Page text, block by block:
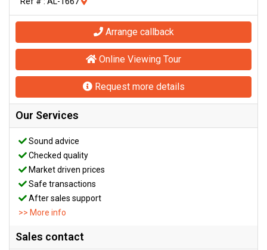
Arrange callback
Online Viewing Tour
Request more details
Our Services
Sound advice
Checked quality
Market driven prices
Safe transactions
After sales support
>> More info
Sales contact